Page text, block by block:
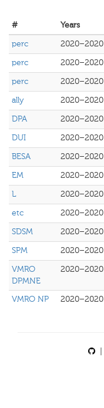
# Years
perc
2020–2020
perc
2020–2020
perc
2020–2020
ally
2020–2020
DPA
2020–2020
DUI
2020–2020
BESA
2020–2020
EM
2020–2020
L
2020–2020
etc
2020–2020
SDSM
2020–2020
SPM
2020–2020
VMRO
DPMNE
2020–2020
VMRO NP
2020–2020